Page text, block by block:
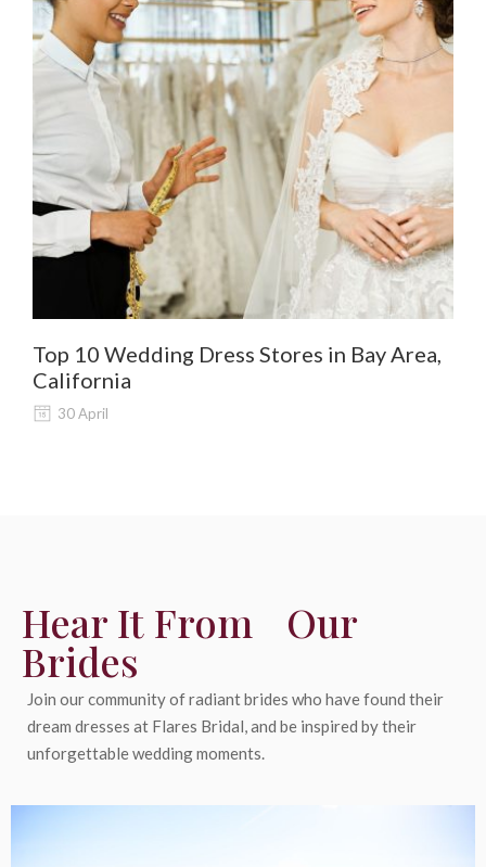
Top 10 Wedding Dress Stores in Bay Area,
California
30 April
Hear It From Our
Brides
Join our community of radiant brides who have found their
dream dresses at Flares Bridal, and be inspired by their
unforgettable wedding moments.